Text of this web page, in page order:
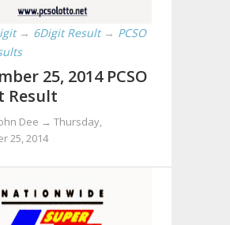
→ 6Digit Result → PCSO
25, 2014 PCSO
Result
Dee → Thursday,
25, 2014